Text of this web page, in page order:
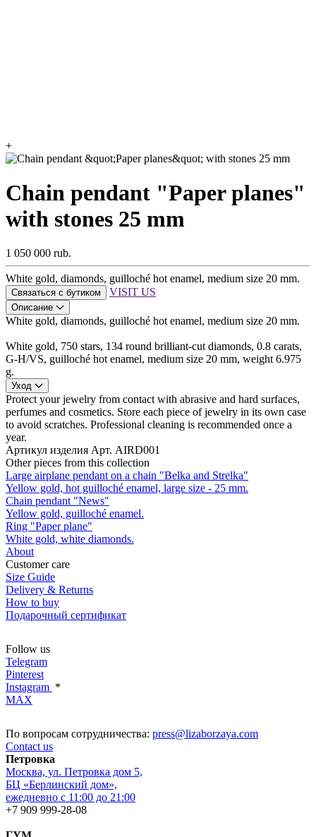
+
Chain pendant "Paper planes"
with stones 25 mm
1 050 000 rub.
White gold, diamonds, guilloché hot enamel, medium size 20 mm.
Связаться с бутиком VISIT US
Описание
White gold, diamonds, guilloché hot enamel, medium size 20 mm.
White gold, 750 stars, 134 round brilliant-cut diamonds, 0.8 carats,
G-H/VS, guilloché hot enamel, medium size 20 mm, weight 6.975
g.
Уход
Protect your jewelry from contact with abrasive and hard surfaces,
perfumes and cosmetics. Store each piece of jewelry in its own case
to avoid scratches. Professional cleaning is recommended once a
year.
Артикул изделия Арт. AIRD001
Other pieces from this collection
Large airplane pendant on a chain "Belka and Strelka"
Yellow gold, hot guilloché enamel, large size - 25 mm.
Chain pendant "News"
Yellow gold, guilloché enamel.
Ring "Paper plane"
White gold, white diamonds.
About
Customer care
Size Guide
Delivery & Returns
How to buy
Подарочный сертификат
Follow us
Telegram
Pinterest
Instagram *
MAX
По вопросам сотрудничества: press@lizaborzaya.com
Contact us
Петровка
Москва, ул. Петровка дом 5,
БЦ «Берлинский дом»,
ежедневно с 11:00 до 21:00
+7 909 999-28-08